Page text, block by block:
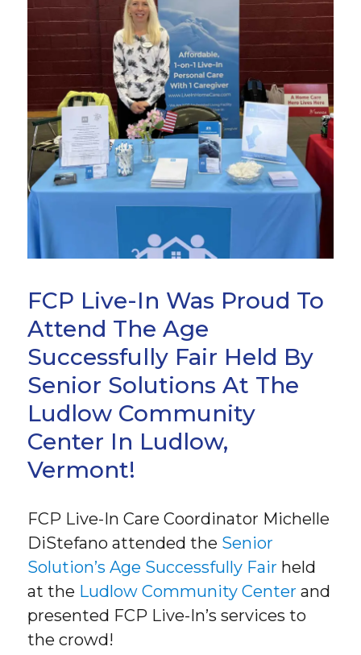
FCP Live-In Was Proud To
Attend The Age
Successfully Fair Held By
Senior Solutions At The
Ludlow Community
Center In Ludlow,
Vermont!
FCP Live-In Care Coordinator Michelle
DiStefano attended the Senior
Solution’s Age Successfully Fair held
at the Ludlow Community Center and
presented FCP Live-In’s services to
the crowd!